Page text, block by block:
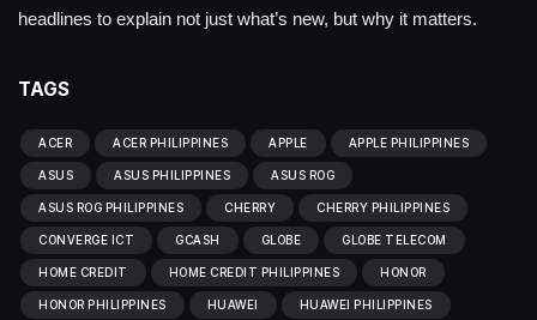
headlines to explain not just what’s new, but why it matters.
TAGS
ACER ACER PHILIPPINES APPLE APPLE PHILIPPINES
ASUS ASUS PHILIPPINES ASUS ROG
ASUS ROG PHILIPPINES CHERRY CHERRY PHILIPPINES
CONVERGE ICT GCASH GLOBE GLOBE TELECOM
HOME CREDIT HOME CREDIT PHILIPPINES HONOR
HONOR PHILIPPINES HUAWEI HUAWEI PHILIPPINES